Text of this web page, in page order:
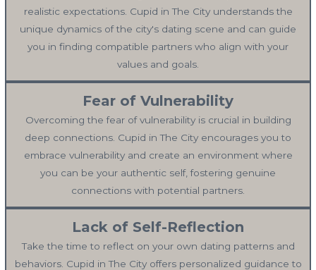
realistic expectations. Cupid in The City understands the
unique dynamics of the city's dating scene and can guide
you in finding compatible partners who align with your
values and goals.
Fear of Vulnerability
Overcoming the fear of vulnerability is crucial in building
deep connections. Cupid in The City encourages you to
embrace vulnerability and create an environment where
you can be your authentic self, fostering genuine
connections with potential partners.
Lack of Self-Reflection
Take the time to reflect on your own dating patterns and
behaviors. Cupid in The City offers personalized guidance to